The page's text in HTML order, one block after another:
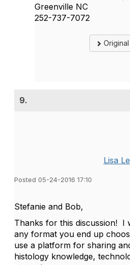
Greenville NC
252-737-7072
9.
Lisa
Posted 05-24-2016 17:10
Stefanie and Bob,
Thanks for this discussion! I
any format you end up
use a platform for sharing
histology knowledge,